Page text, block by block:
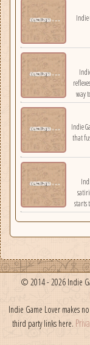
Indie Game: Lucid Blocks
Indie Game: Brew &
way
Indie Game: Dark Scrolls Dark Scrolls is a
that
Indie Game:
starts
© 2014 - 2026 Indie
Indie Game Lover makes
third party links here.